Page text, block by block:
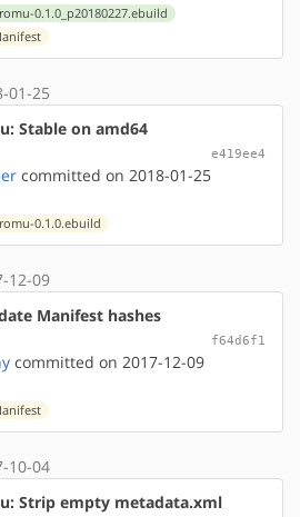
0.1.0_p20180227.ebuild
01-25
Stable on amd64
e419ee4
committed on 2018-01-25
0.1.0.ebuild
12-09
Manifest hashes
f64d6f1
committed on 2017-12-09
10-04
Strip empty metadata.xml